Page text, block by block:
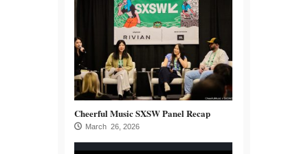
Cheerful Music SXSW Panel Recap
March 26, 2026